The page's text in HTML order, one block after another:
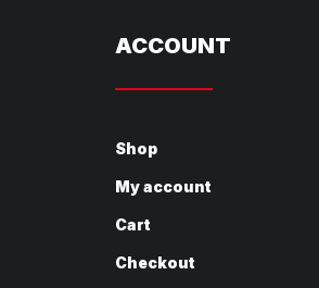
ACCOUNT
Shop
My account
Cart
Checkout